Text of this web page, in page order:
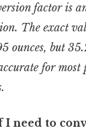
factor is
The exact
ounces, but
for most
I need to